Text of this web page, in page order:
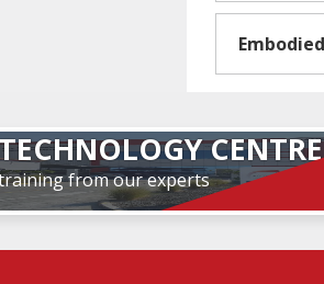
CENTRE
from our experts